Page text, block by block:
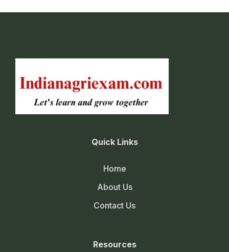
Quick Links
Home
About Us
Contact Us
Resources